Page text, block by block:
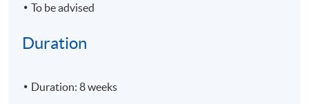
To be advised
Duration
Duration: 8 weeks